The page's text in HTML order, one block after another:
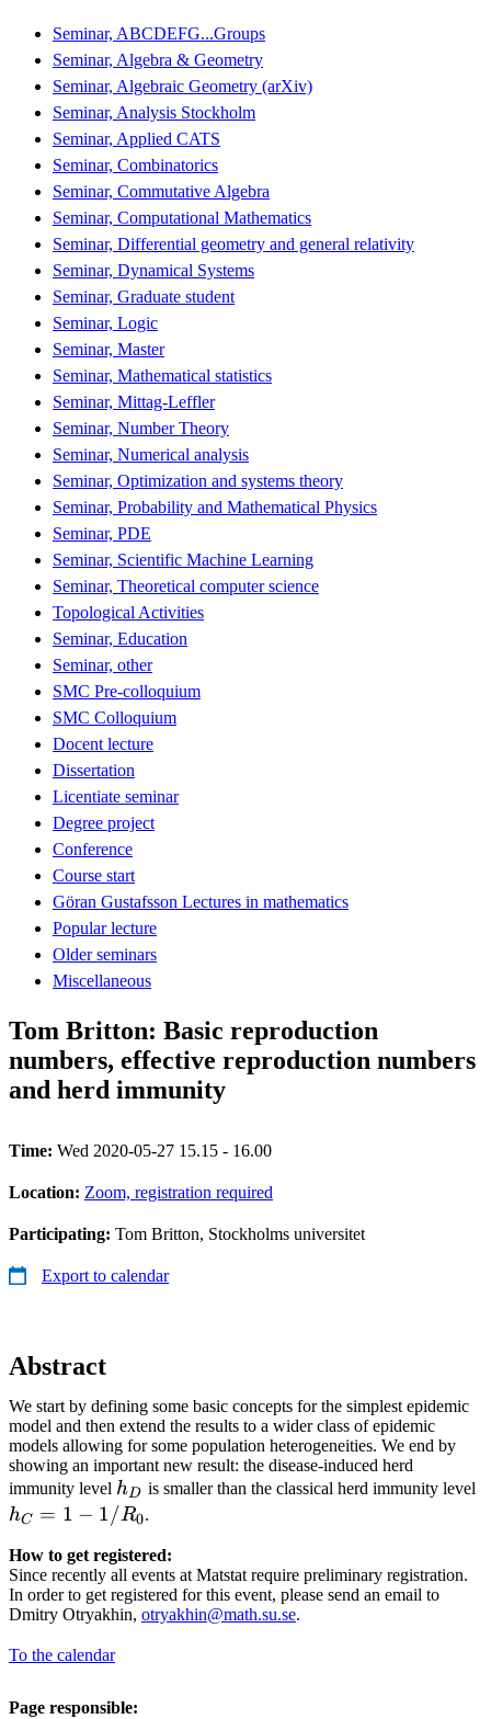
Seminar, ABCDEFG...Groups
Seminar, Algebra & Geometry
Seminar, Algebraic Geometry (arXiv)
Seminar, Analysis Stockholm
Seminar, Applied CATS
Seminar, Combinatorics
Seminar, Commutative Algebra
Seminar, Computational Mathematics
Seminar, Differential geometry and general relativity
Seminar, Dynamical Systems
Seminar, Graduate student
Seminar, Logic
Seminar, Master
Seminar, Mathematical statistics
Seminar, Mittag-Leffler
Seminar, Number Theory
Seminar, Numerical analysis
Seminar, Optimization and systems theory
Seminar, Probability and Mathematical Physics
Seminar, PDE
Seminar, Scientific Machine Learning
Seminar, Theoretical computer science
Topological Activities
Seminar, Education
Seminar, other
SMC Pre-colloquium
SMC Colloquium
Docent lecture
Dissertation
Licentiate seminar
Degree project
Conference
Course start
Göran Gustafsson Lectures in mathematics
Popular lecture
Older seminars
Miscellaneous
Tom Britton: Basic reproduction
numbers, effective reproduction numbers
and herd immunity
Time: Wed 2020-05-27 15.15 - 16.00
Location: Zoom, registration required
Participating: Tom Britton, Stockholms universitet
Export to calendar
Abstract
We start by defining some basic concepts for the simplest epidemic
model and then extend the results to a wider class of epidemic
models allowing for some population heterogeneities. We end by
showing an important new result: the disease-induced herd
immunity level h_D
hD is smaller than the classical herd immunity level
hC = 1 − 1/R0.
How to get registered:
Since recently all events at Matstat require preliminary registration.
In order to get registered for this event, please send an email to
Dmitry Otryakhin, otryakhin@math.su.se.
To the calendar
Page responsible: